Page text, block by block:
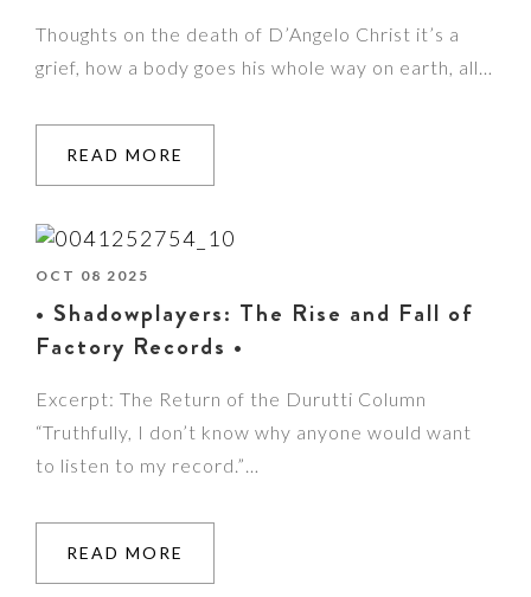
Thoughts on the death of D’Angelo Christ it’s a
grief, how a body goes his whole way on earth, all…
READ MORE
OCT 08 2025
• Shadowplayers: The Rise and Fall of
Factory Records •
Excerpt: The Return of the Durutti Column
“Truthfully, I don’t know why anyone would want
to listen to my record.”…
READ MORE